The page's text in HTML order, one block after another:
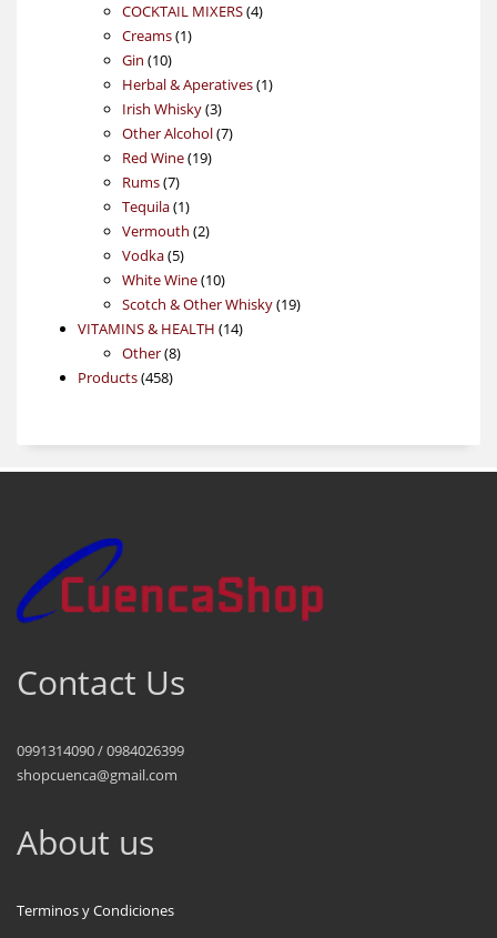
COCKTAIL MIXERS 44
Creams 11
Gin 1010
products
Herbal & Aperatives 11
Irish Whisky 33
products
Other Alcohol 77
Red Wine 1919
Rums 77
products
Tequila 11
product
Vermouth 22
Vodka 55
products
White Wine 1010
products
Scotch & Other Whisky 1919
VITAMINS & HEALTH 1414
Other 88
Products 458458
Contact Us
0991314090 / 0984026399
shopcuenca@gmail.com
About us
Terminos y Condiciones